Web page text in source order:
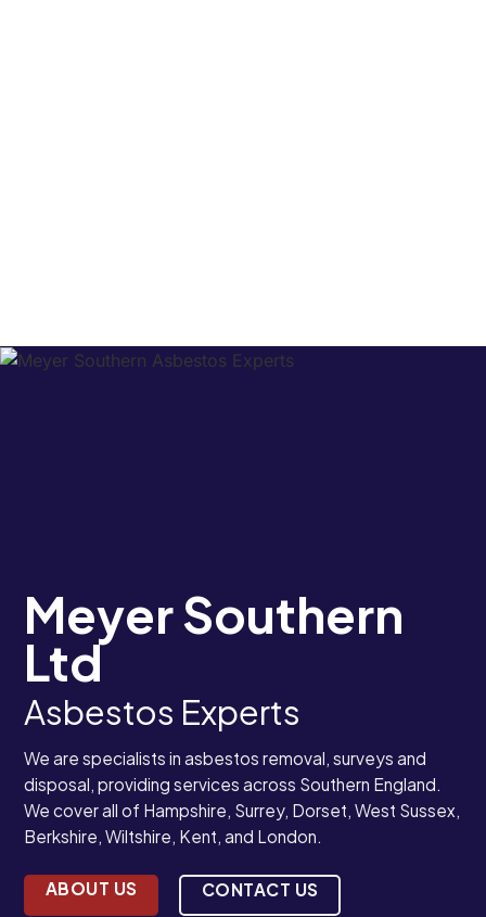
Meyer Southern
Ltd
Asbestos Experts
We are specialists in asbestos removal, surveys and
disposal, providing services across Southern England.
We cover all of Hampshire, Surrey, Dorset, West Sussex,
Berkshire, Wiltshire, Kent, and London.
ABOUT US CONTACT US